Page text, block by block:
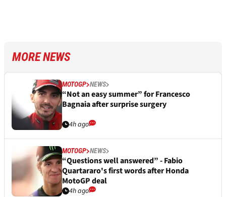
MORE NEWS
MOTOGP NEWS
“Not an easy summer” for Francesco
Bagnaia after surprise surgery
4h ago
MOTOGP NEWS
“Questions well answered” - Fabio
Quartararo's first words after Honda
MotoGP deal
4h ago